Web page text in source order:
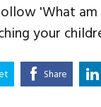
'What am
your
Share